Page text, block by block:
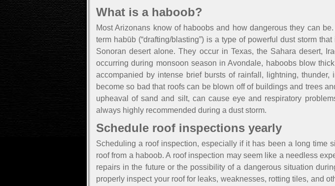
What is a haboob?
Most Arizonans know of haboobs and how dangerous they can
term habūb (“drafting/blasting”) is a type of powerful dust storm
Sonoran desert alone. They occur in Texas, the Sahara desert,
occurring during monsoon season in Avondale, haboobs blow
accompanied by intense brief bursts of rainfall, lightning,
become so bad that roofs can be blown off of buildings and trees
upheaval of sand and silt, can cause eye and respiratory
always highly recommended during a dust storm.
Schedule roof inspections yearly
Scheduling a roof inspection, especially if it has been a long time
roof from a haboob. A roof inspection may seem like a needless
repairs in the future or the possibility of a dangerous situation
properly inspect your roof for leaks, weaknesses, rotting tiles, and